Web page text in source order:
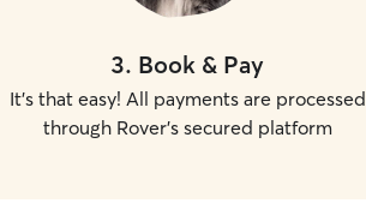
3. Book & Pay
It's that easy! All payments are processed
through Rover's secured platform